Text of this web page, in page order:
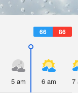
66 86
5 am 6 am 7